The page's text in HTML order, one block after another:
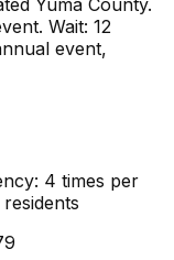
Wait: 12
event,
4 times per